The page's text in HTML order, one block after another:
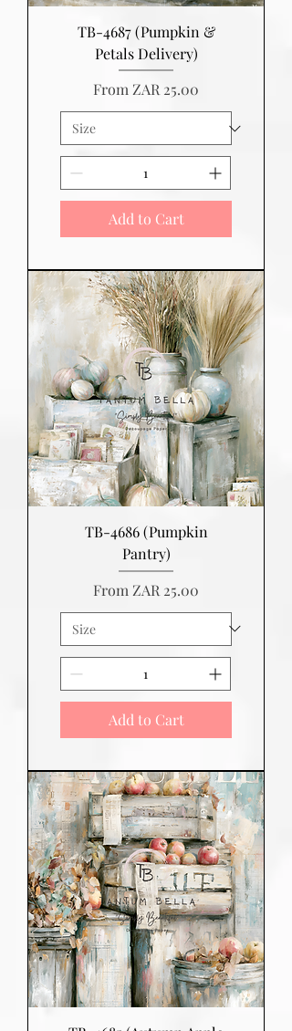
TB-4687 (Pumpkin &
Petals Delivery)
FromZAR 25.00
Sale Price
Add to Cart
TB-4686 (Pumpkin
Pantry)
From ZAR 25.00
Sale Price
Add to Cart